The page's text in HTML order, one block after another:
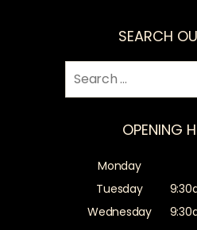
SEARCH
for:
OPENING
Monday
Tuesday
Wednesday